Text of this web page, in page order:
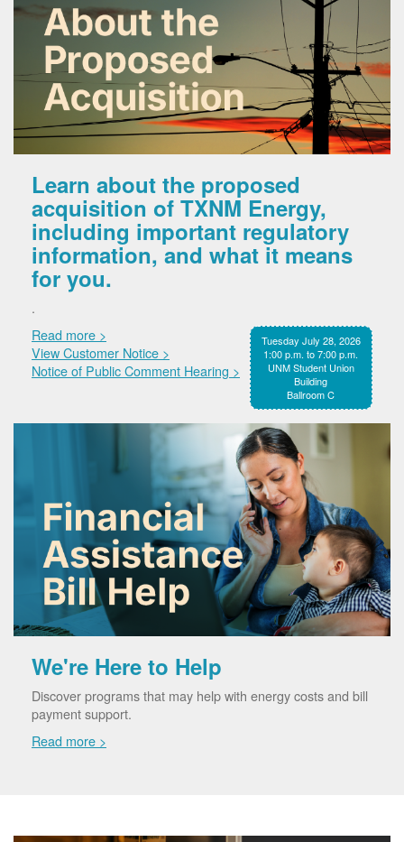
Learn about the proposed
acquisition of TXNM Energy,
including important regulatory
information, and what it means
for you.
.
Tuesday July 28, 2026
1:00 p.m. to 7:00 p.m.
UNM Student Union
Building
Ballroom C
Read more >
View Customer Notice >
Notice of Public Comment Hearing >
We're Here to Help
Discover programs that may help with energy costs and bill
payment support.
Read more >